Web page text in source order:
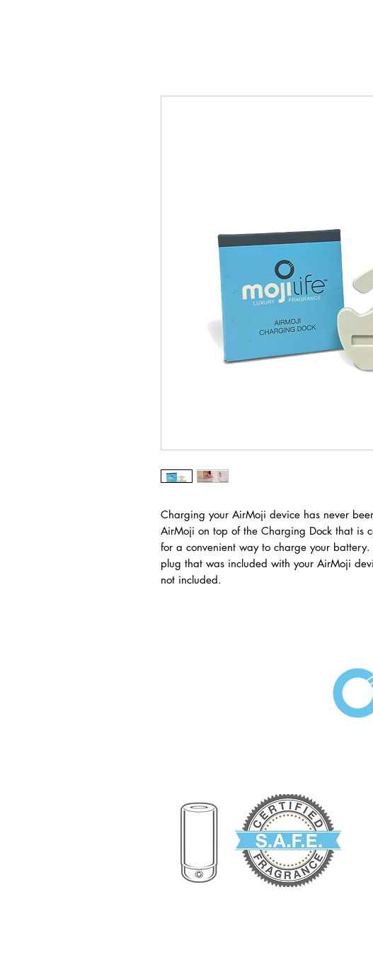
Charging your AirMoji device has never
AirMoji on top of the Charging Dock that is
for a convenient way to charge your
plug that was included with your AirMoji
not included.